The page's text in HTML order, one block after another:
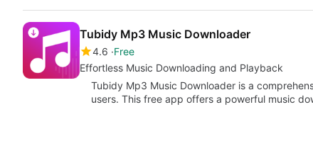
Tubidy Mp3 Music Downloader
4.6 Free
Effortless Music Downloading and Playback
Tubidy Mp3 Music Downloader is a
users. This free app offers a powerful music